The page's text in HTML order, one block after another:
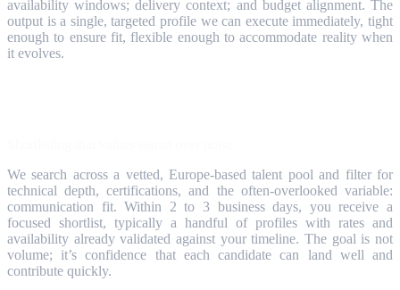
availability windows; delivery context; and budget alignment. The
output is a single, targeted profile we can execute immediately, tight
enough to ensure fit, flexible enough to accommodate reality when
it evolves.
We search across a vetted, Europe‑based talent pool and filter for
technical depth, certifications, and the often‑overlooked variable:
communication fit. Within 2 to 3 business days, you receive a
focused shortlist, typically a handful of profiles with rates and
availability already validated against your timeline. The goal is not
volume; it’s confidence that each candidate can land well and
contribute quickly.